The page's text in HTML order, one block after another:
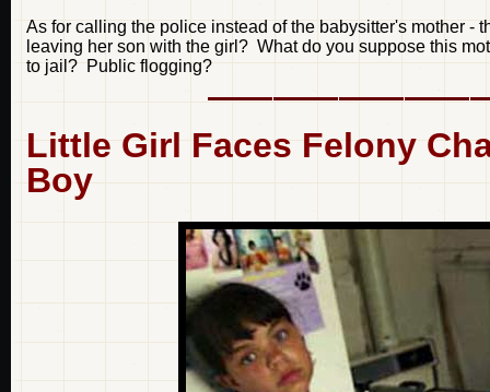
As for calling the police instead of the babysitter's mother -
leaving her son with the girl? What do you suppose this
to jail? Public flogging?
Little Girl Faces Felony
Boy